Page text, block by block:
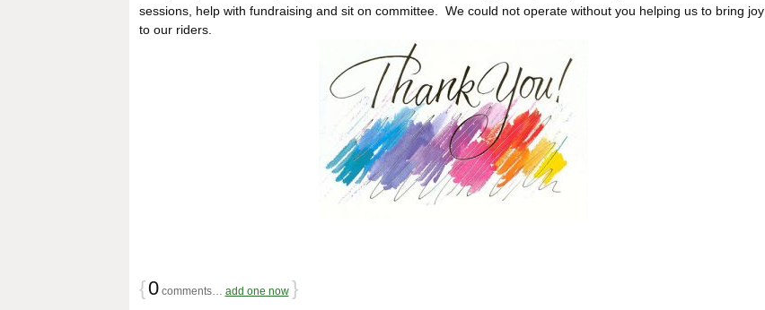
sessions, help with fundraising and sit on committee. We could not operate without you helping us to bring joy
to our riders.
{0comments… add one now }